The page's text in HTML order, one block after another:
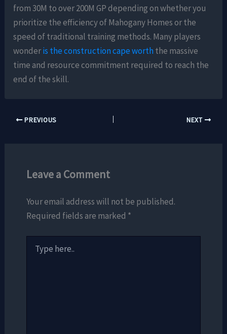
from 30M to over 200M GP depending on whether you
prioritize the efficiency of Mahogany Homes or the
speed of traditional training methods. Many players
wonderis the construction cape worththe massive
time and resource commitment required to reach the
end of the skill.
PREVIOUS NEXT
Leave a Comment
Your email address will not be published.
Required fields are marked *
here..